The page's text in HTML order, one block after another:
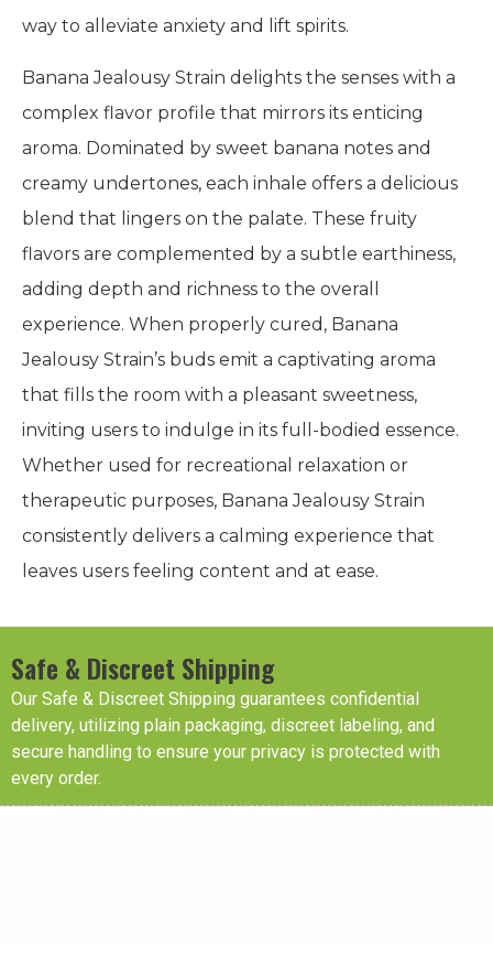
way to alleviate anxiety and lift spirits.
Banana Jealousy Strain delights the senses with a
complex flavor profile that mirrors its enticing
aroma. Dominated by sweet banana notes and
creamy undertones, each inhale offers a delicious
blend that lingers on the palate. These fruity
flavors are complemented by a subtle earthiness,
adding depth and richness to the overall
experience. When properly cured, Banana
Jealousy Strain’s buds emit a captivating aroma
that fills the room with a pleasant sweetness,
inviting users to indulge in its full-bodied essence.
Whether used for recreational relaxation or
therapeutic purposes, Banana Jealousy Strain
consistently delivers a calming experience that
leaves users feeling content and at ease.
Safe & Discreet Shipping
Our Safe & Discreet Shipping guarantees confidential
delivery, utilizing plain packaging, discreet labeling, and
secure handling to ensure your privacy is protected with
every order.